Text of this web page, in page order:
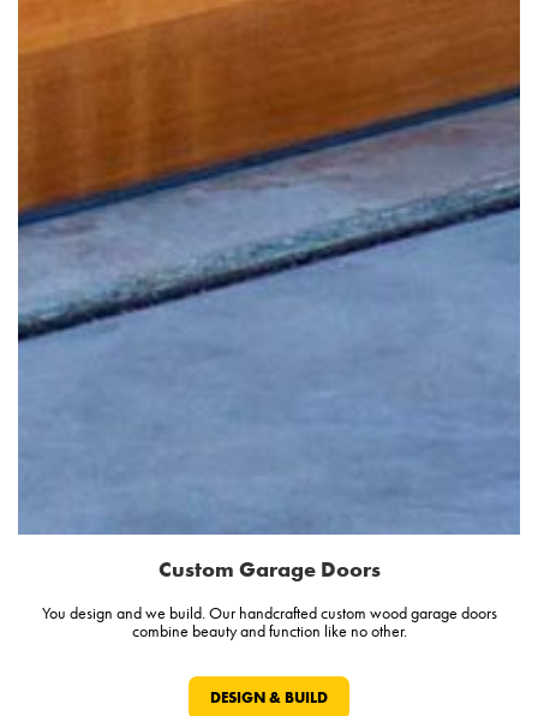
Custom Garage Doors
You design and we build. Our handcrafted custom wood garage doors
combine beauty and function like no other.
DESIGN & BUILD